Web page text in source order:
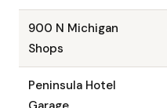
900 N Michigan
Shops
Peninsula Hotel